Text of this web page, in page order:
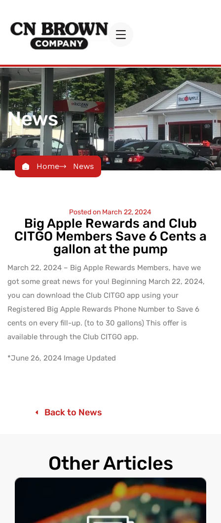
News
Home News
Posted on March 22, 2024
Big Apple Rewards and Club
CITGO Members Save 6 Cents a
gallon at the pump
March 22, 2024 – Big Apple Rewards Members, have we
got some great news for you! Beginning March 22, 2024,
you can download the Club CITGO app using your
Registered Big Apple Rewards Phone Number to Save 6
cents on every fill-up. (to to 30 gallons) This offer is
available through the Club CITGO app.
*June 26, 2024 Image Updated
Back to News
Other Articles